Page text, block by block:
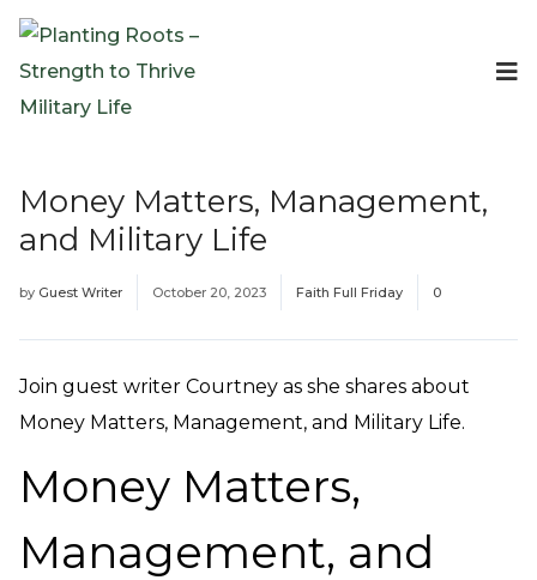
Expeditionary Events
Digital Event Resources
The Invitation Project
Bible Studies & Devotionals
Blog
Podcast
Community
Need Prayer?
Money Matters, Management,
and Military Life
by Guest Writer October 20, 2023 Faith Full Friday 0
Join guest writer Courtney as she shares about
Money Matters, Management, and Military Life.
Money Matters,
Management, and